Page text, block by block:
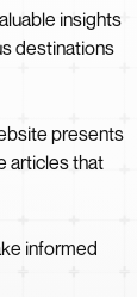
insights
destinations
presents
articles that
informed